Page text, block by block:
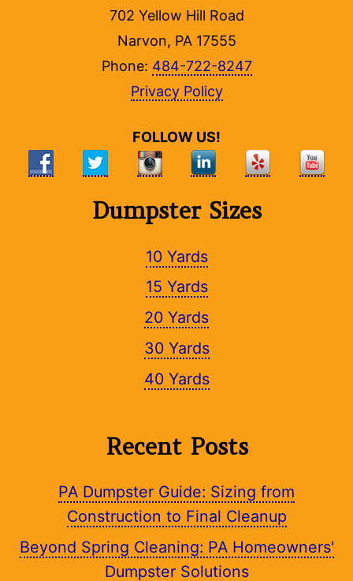
702 Yellow Hill Road
Narvon, PA 17555
Phone: 484-722-8247
Privacy Policy
FOLLOW US!
Dumpster Sizes
10 Yards
15 Yards
20 Yards
30 Yards
40 Yards
Recent Posts
PA Dumpster Guide: Sizing from
Construction to Final Cleanup
Beyond Spring Cleaning: PA Homeowners'
Dumpster Solutions